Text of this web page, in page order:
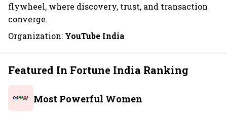
flywheel, where discovery, trust, and transaction
converge.
Organization: YouTube India
Featured In Fortune India Ranking
Most Powerful Women